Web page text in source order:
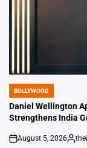
POSTED
IN
BOLLYWOOD
Daniel Wellington
Strengthens India
on
August 5, 2026